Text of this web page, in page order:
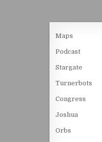
Maps
Podcast
Stargate
Turnerbots
Congress
Joshua
Orbs